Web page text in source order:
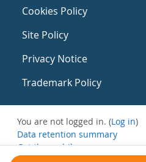
Cookies Policy
Site Policy
Privacy Notice
Trademark Policy
You are not logged in. (Log in)
Data retention summary
Get the mobile app